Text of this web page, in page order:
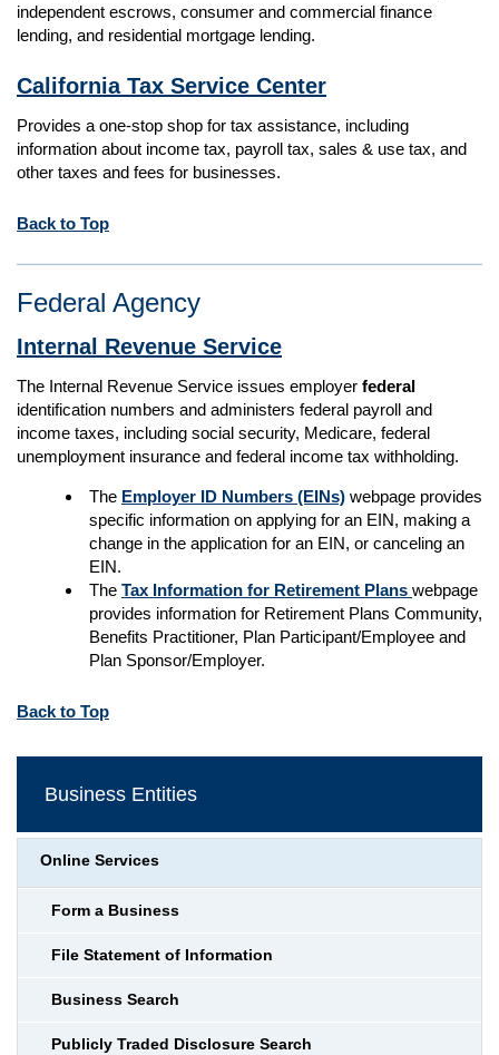
independent escrows, consumer and commercial finance
lending, and residential mortgage lending.
California Tax Service Center
Provides a one-stop shop for tax assistance, including
information about income tax, payroll tax, sales & use tax, and
other taxes and fees for businesses.
Back to Top
Federal Agency
Internal Revenue Service
The Internal Revenue Service issues employer federal
identification numbers and administers federal payroll and
income taxes, including social security, Medicare, federal
unemployment insurance and federal income tax withholding.
The Employer ID Numbers (EINs) webpage provides
specific information on applying for an EIN, making a
change in the application for an EIN, or canceling an
EIN.
The Tax Information for Retirement Plans webpage
provides information for Retirement Plans Community,
Benefits Practitioner, Plan Participant/Employee and
Plan Sponsor/Employer.
Back to Top
Business Entities
Online Services
Form a Business
File Statement of Information
Business Search
Publicly Traded Disclosure Search